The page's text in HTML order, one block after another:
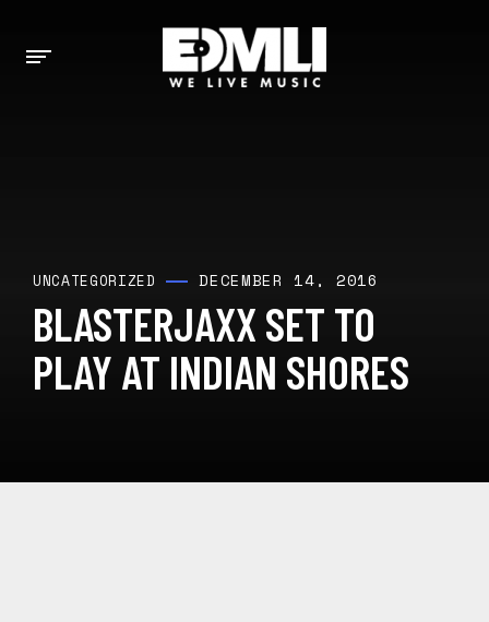
UNCATEGORIZED DECEMBER 14, 2016
BLASTERJAXX SET TO
PLAY AT INDIAN SHORES